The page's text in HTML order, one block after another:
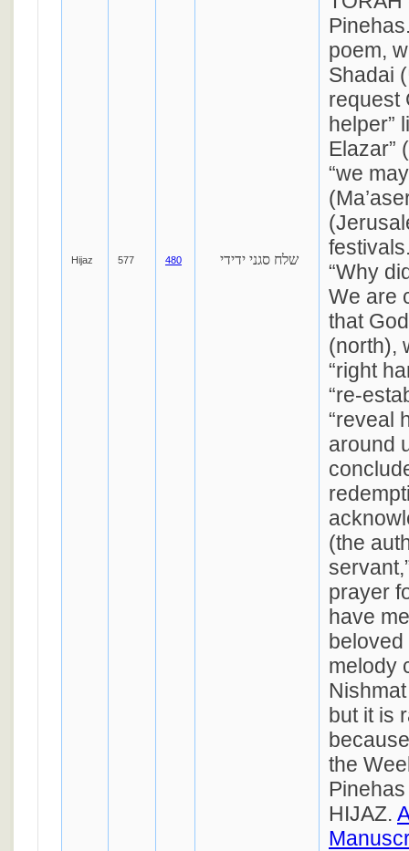
Hijaz 577 480 שלח סגני ידידי
poem,
Shadai (שד״י), we
request
helper”
Elazar”
“we
“Why
We are
that
(north),
“right
“re-
“reveal
around
(the
prayer
have
beloved
melody
but it is
the
HIJAZ.